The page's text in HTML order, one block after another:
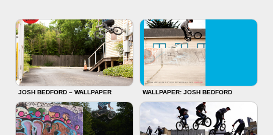
JOSH BEDFORD – WALLPAPER WALLPAPER: JOSH BEDFORD